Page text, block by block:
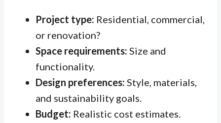
Project type: Residential, commercial,
or renovation?
Space requirements: Size and
functionality.
Design preferences: Style, materials,
and sustainability goals.
Budget: Realistic cost estimates.